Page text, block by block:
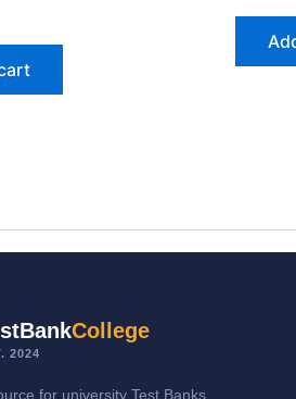
College
2024
for university Test Banks